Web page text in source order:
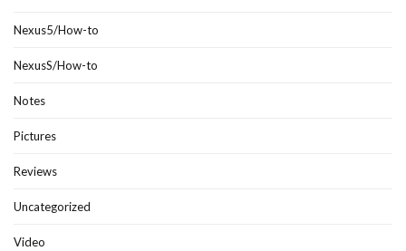
Nexus5/How-to
NexusS/How-to
Notes
Pictures
Reviews
Uncategorized
Video